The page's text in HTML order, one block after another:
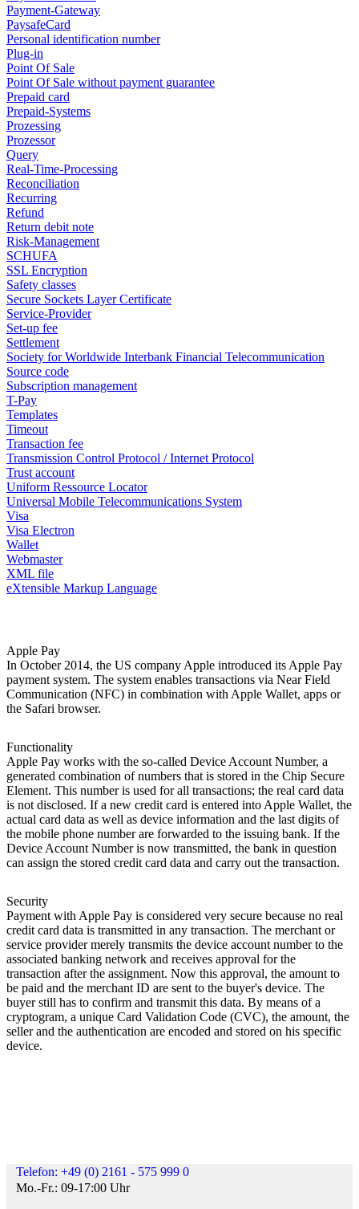
Payment-Gateway
PaysafeCard
Personal identification number
Plug-in
Point Of Sale
Point Of Sale without payment guarantee
Prepaid card
Prepaid-Systems
Prozessing
Prozessor
Query
Real-Time-Processing
Reconciliation
Recurring
Refund
Return debit note
Risk-Management
SCHUFA
SSL Encryption
Safety classes
Secure Sockets Layer Certificate
Service-Provider
Set-up fee
Settlement
Society for Worldwide Interbank Financial Telecommunication
Source code
Subscription management
T-Pay
Templates
Timeout
Transaction fee
Transmission Control Protocol / Internet Protocol
Trust account
Uniform Ressource Locator
Universal Mobile Telecommunications System
Visa
Visa Electron
Wallet
Webmaster
XML file
eXtensible Markup Language
Apple Pay
In October 2014, the US company Apple introduced its Apple Pay
payment system. The system enables transactions via Near Field
Communication (NFC) in combination with Apple Wallet, apps or
the Safari browser.
Functionality
Apple Pay works with the so-called Device Account Number, a
generated combination of numbers that is stored in the Chip Secure
Element. This number is used for all transactions; the real card data
is not disclosed. If a new credit card is entered into Apple Wallet, the
actual card data as well as device information and the last digits of
the mobile phone number are forwarded to the issuing bank. If the
Device Account Number is now transmitted, the bank in question
can assign the stored credit card data and carry out the transaction.
Security
Payment with Apple Pay is considered very secure because no real
credit card data is transmitted in any transaction. The merchant or
service provider merely transmits the device account number to the
associated banking network and receives approval for the
transaction after the assignment. Now this approval, the amount to
be paid and the merchant ID are sent to the buyer's device. The
buyer still has to confirm and transmit this data. By means of a
cryptogram, a unique Card Validation Code (CVC), the amount, the
seller and the authentication are encoded and stored on his specific
device.
Telefon: +49 (0) 2161 - 575 999 0
Mo.-Fr.: 09-17:00 Uhr